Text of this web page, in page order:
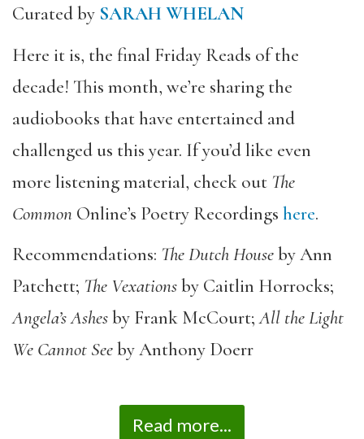
Curated by SARAH WHELAN
Here it is, the final Friday Reads of the
decade! This month, we’re sharing the
audiobooks that have entertained and
challenged us this year. If you’d like even
more listening material, check out The
Common Online’s Poetry Recordings here.
Recommendations: The Dutch Houseby Ann
Patchett; The Vexationsby Caitlin Horrocks;
Angela’s Ashesby Frank McCourt;All the Light
We Cannot Seeby Anthony Doerr
Read more...